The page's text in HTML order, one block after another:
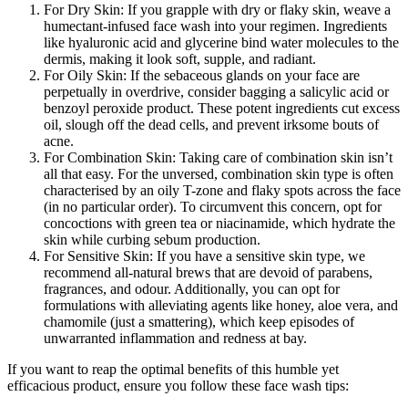
For Dry Skin: If you grapple with dry or flaky skin, weave a
humectant-infused face wash into your regimen. Ingredients
like hyaluronic acid and glycerine bind water molecules to the
dermis, making it look soft, supple, and radiant.
For Oily Skin: If the sebaceous glands on your face are
perpetually in overdrive, consider bagging a salicylic acid or
benzoyl peroxide product. These potent ingredients cut excess
oil, slough off the dead cells, and prevent irksome bouts of
acne.
For Combination Skin: Taking care of combination skin isn’t
all that easy. For the unversed, combination skin type is often
characterised by an oily T-zone and flaky spots across the face
(in no particular order). To circumvent this concern, opt for
concoctions with green tea or niacinamide, which hydrate the
skin while curbing sebum production.
For Sensitive Skin: If you have a sensitive skin type, we
recommend all-natural brews that are devoid of parabens,
fragrances, and odour. Additionally, you can opt for
formulations with alleviating agents like honey, aloe vera, and
chamomile (just a smattering), which keep episodes of
unwarranted inflammation and redness at bay.
If you want to reap the optimal benefits of this humble yet
efficacious product, ensure you follow these face wash tips: